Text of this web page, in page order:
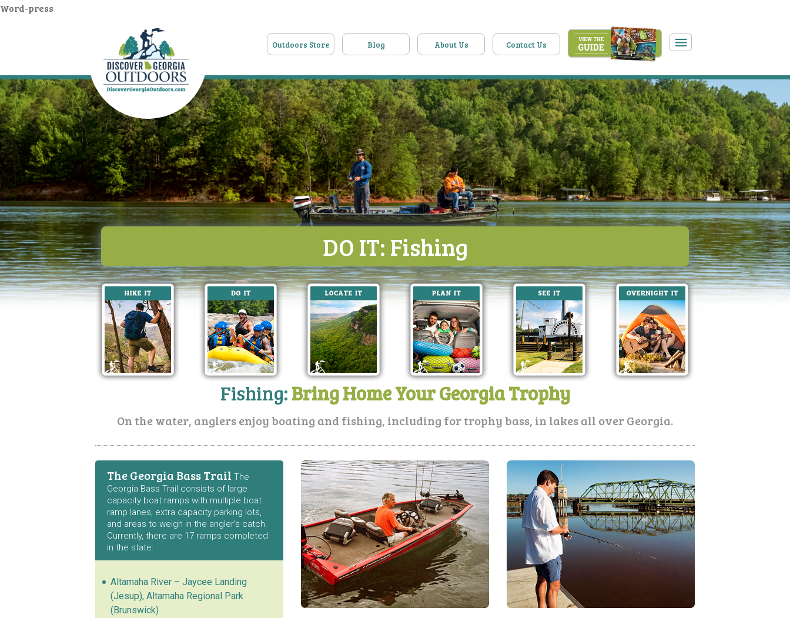
Word-press
Outdoors Store Blog About Us Contact Us
DO IT: Fishing
Fishing:Bring Home Your Georgia Trophy
On the water, anglers enjoy boating and fishing, including for trophy bass, in lakes all over Georgia.
The Georgia Bass Trail The
Georgia Bass Trail consists of large
capacity boat ramps with multiple boat
ramp lanes, extra capacity parking lots,
and areas to weigh in the angler’s catch.
Currently, there are 17 ramps completed
in the state:
Altamaha River – Jaycee Landing
(Jesup), Altamaha Regional Park
(Brunswick)